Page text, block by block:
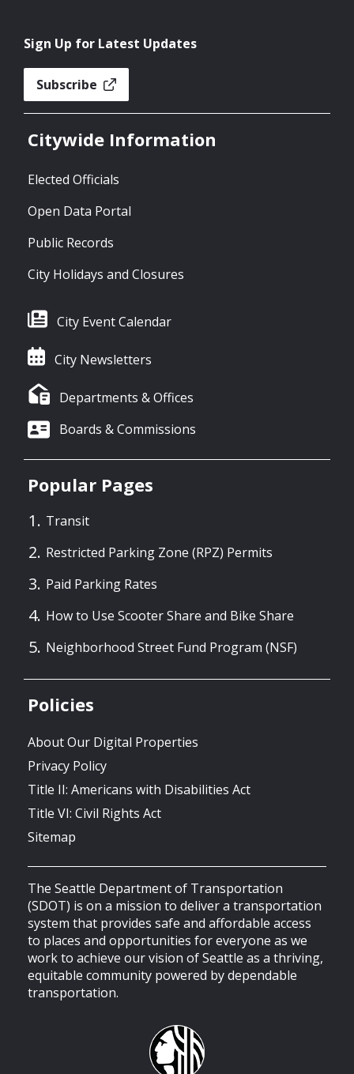
Sign Up for Latest Updates
Subscribe
Citywide Information
Elected Officials
Open Data Portal
Public Records
City Holidays and Closures
City Event Calendar
City Newsletters
Departments & Offices
Boards & Commissions
Popular Pages
Transit
Restricted Parking Zone (RPZ) Permits
Paid Parking Rates
How to Use Scooter Share and Bike Share
Neighborhood Street Fund Program (NSF)
Policies
About Our Digital Properties
Privacy Policy
Title II: Americans with Disabilities Act
Title VI: Civil Rights Act
Sitemap
The Seattle Department of Transportation
(SDOT) is on a mission to deliver a transportation
system that provides safe and affordable access
to places and opportunities for everyone as we
work to achieve our vision of Seattle as a thriving,
equitable community powered by dependable
transportation.